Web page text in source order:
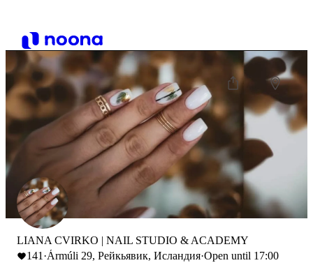
LIANA CVIRKO | NAIL STUDIO & ACADEMY
141 ·Ármúli 29, Рейкьявик, Исландия·Open until 17:00